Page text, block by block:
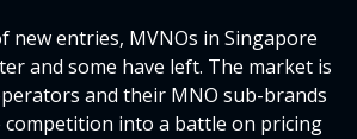
new entries, MVNOs in Singapore
and some have left. The market is
and their MNO sub-brands
competition into a battle on pricing